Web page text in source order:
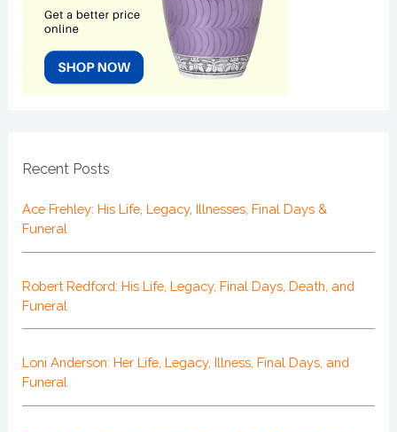
Recent Posts
Ace Frehley: His Life, Legacy, Illnesses, Final Days &
Funeral
Robert Redford: His Life, Legacy, Final Days, Death, and
Funeral
Loni Anderson: Her Life, Legacy, Illness, Final Days, and
Funeral